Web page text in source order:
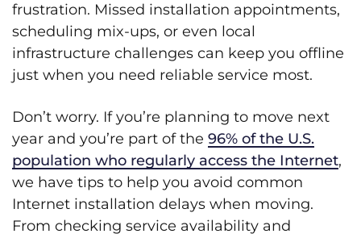
frustration. Missed installation appointments,
scheduling mix-ups, or even local
infrastructure challenges can keep you offline
just when you need reliable service most.
Don’t worry. If you’re planning to move next
year and you’re part of the 96% of the U.S.
population who regularly access the Internet,
we have tips to help you avoid common
Internet installation delays when moving.
From checking service availability and